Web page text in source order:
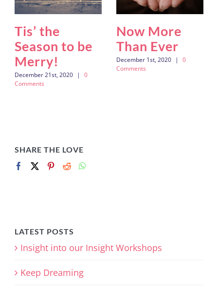
Tis’ the
Season to be
Merry!
December 21st, 2020 |
0
Comments
Now More
Than Ever
December 1st, 2020 |
0
Comments
SHARE THE LOVE
LATEST POSTS
Insight into our Insight Workshops
Keep Dreaming